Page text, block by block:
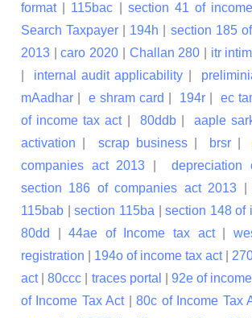
format| 115bac section 41 of
Search Taxpayer
194h
section 185
2013 |caro 2020 Challan 280
itr
internal audit applicability
mAadhar
e shram card 194r ec
of income tax act| 80ddb|aaple
activation
scrap business| brsr
companies act 2013 |depreciation
section 186 of companies act 2013
115bab |section 115ba |section 148 of
80dd
|44ae of Income tax act
registration
194o of income tax act|
act|80ccc traces portal |92e of
of Income Tax Act|80c of Income Tax